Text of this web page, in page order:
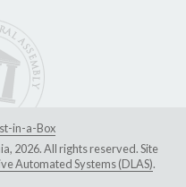
in-a-Box
2026. All rights reserved. Site
Automated Systems (DLAS).